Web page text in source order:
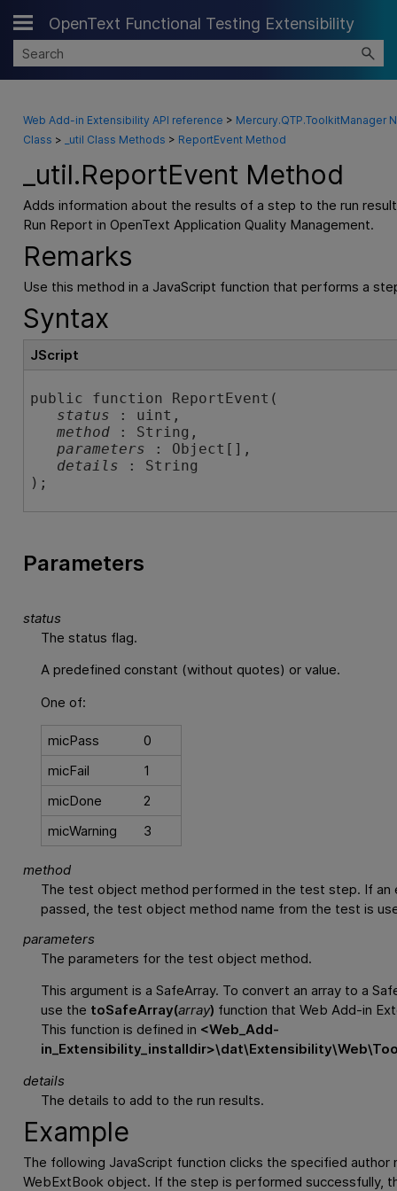
Skip To Main Content
OpenText Functional Testing Extensibility
Web Add-in Extensibility API reference > Mercury.QTP.ToolkitManager
Class > _util Class Methods > ReportEvent Method
_util.ReportEvent Method
Adds information about the results of a step to the run
Run Report in OpenText Application Quality Management.
Remarks
Use this method in a JavaScript function that performs a
Syntax
JScript
public function ReportEvent(
status : uint,
method : String,
parameters : Object[],
details : String
);
Parameters
status
The status flag.
A predefined constant (without quotes) or value.
One of:
micPass
0
micFail
1
micDone
2
micWarning
3
method
The test object method performed in the test step. If an
passed, the test object method name from the test is
parameters
The parameters for the test object method.
This argument is a SafeArray. To convert an array to a
use the toSafeArray(array) function that Web Add-in
This function is defined in <Web_Add-
in_Extensibility_installdir
details
The details to add to the run results.
Example
The following JavaScript function clicks the specified author
WebExtBook object. If the step is performed successfully,